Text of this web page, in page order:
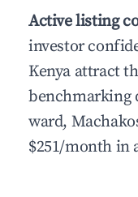
Active listing
investor
Kenya attract
benchmarking
ward,
$251/month in